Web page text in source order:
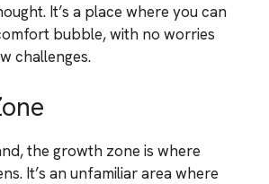
It’s a place where you can
bubble, with no worries
challenges.
the growth zone is where
It’s an unfamiliar area where